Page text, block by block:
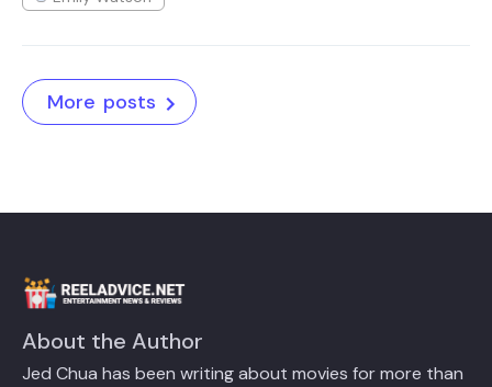
More posts
About the Author
Jed Chua has been writing about movies for more than